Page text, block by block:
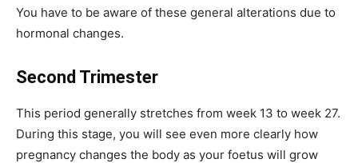
You have to be aware of these general alterations due to
hormonal changes.
Second Trimester
This period generally stretches from week 13 to week 27.
During this stage, you will see even more clearly how
pregnancy changes the body as your foetus will grow